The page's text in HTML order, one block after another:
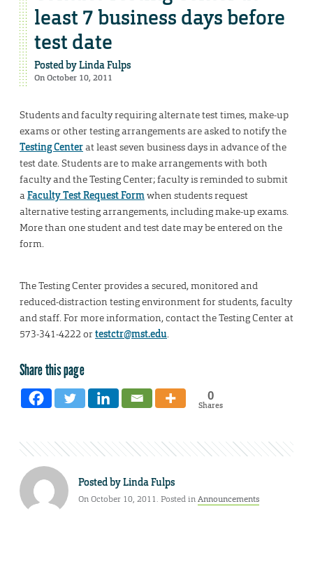
least 7 business days before
test date
Posted byLinda Fulps
On October 10, 2011
Students and faculty requiring alternate test times, make-up
exams or other testing arrangements are asked to notify the
Testing Centerat least seven business days in advance of the
test date. Students are to make arrangements with both
faculty and the Testing Center; faculty is reminded to submit
aFaculty Test Request Formwhen students request
alternative testing arrangements, including make-up exams.
More than one student and test date may be entered on the
form.
The Testing Center provides a secured, monitored and
reduced-distraction testing environment for students, faculty
and staff. For more information, contact the Testing Center at
573-341-4222 ortestctr@mst.edu.
Share this page
0
Shares
Posted byLinda Fulps
On October 10, 2011. Posted inAnnouncements